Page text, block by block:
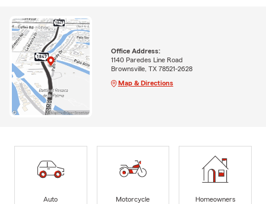
Office Address:
1140 Paredes Line Road
Brownsville, TX 78521-2628
Map & Directions
Auto
Motorcycle
Homeowners